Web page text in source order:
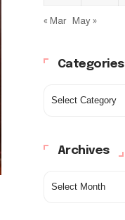
« Mar May »
Categories
Archives